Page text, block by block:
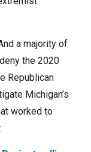
a majority of
the 2020
Republican
Michigan’s
worked to